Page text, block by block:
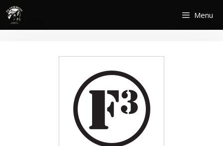
Skip
content
Menu